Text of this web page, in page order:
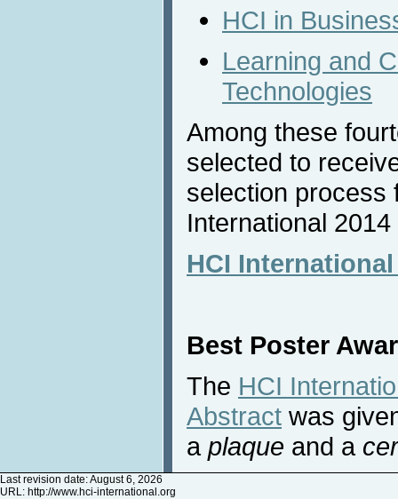
HCI in
Learning and
Technologies
Among these
selected to
selection process
International
HCI
Best Poster
The HCI
Abstract was
a plaque and a
Last revision date: August 6, 2026
URL: http://www.hci-international.org